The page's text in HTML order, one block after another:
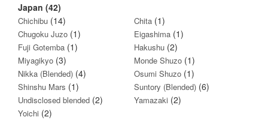
Japan (42)
Chichibu (14) Chita (1)
Chugoku Juzo (1) Eigashima (1)
Fuji Gotemba (1) Hakushu (2)
Miyagikyo (3) Monde Shuzo (1)
Nikka (Blended) (4) Osumi Shuzo (1)
Shinshu Mars (1) Suntory (Blended) (6)
Undisclosed blended (2) Yamazaki (2)
Yoichi (2)